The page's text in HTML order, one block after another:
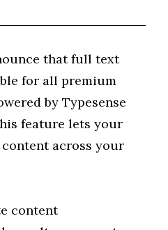
that full text
for all premium
by Typesense
feature lets your
across your
content